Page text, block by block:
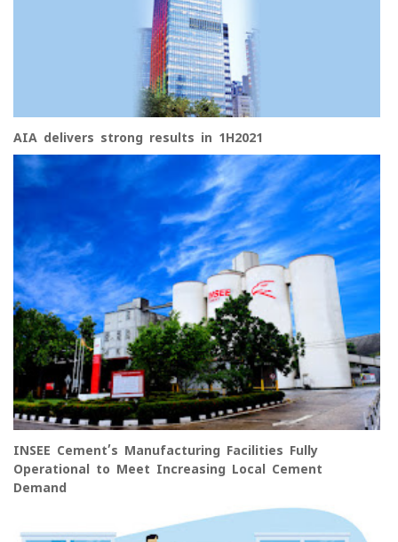
AIA delivers strong results in 1H2021
INSEE Cement’s Manufacturing Facilities Fully
Operational to Meet Increasing Local Cement
Demand